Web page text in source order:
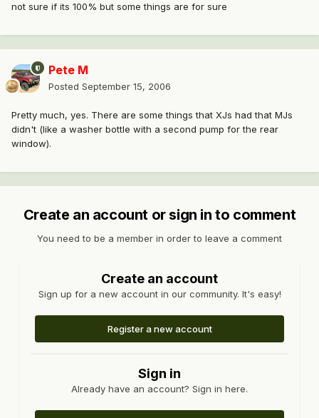
not sure if its 100% but some things are for sure
Pete M
Posted September 15, 2006
Pretty much, yes. There are some things that XJs had that MJs
didn't (like a washer bottle with a second pump for the rear
window).
Create an account or sign in to comment
You need to be a member in order to leave a comment
Create an account
Sign up for a new account in our community. It's easy!
Register a new account
Sign in
Already have an account? Sign in here.